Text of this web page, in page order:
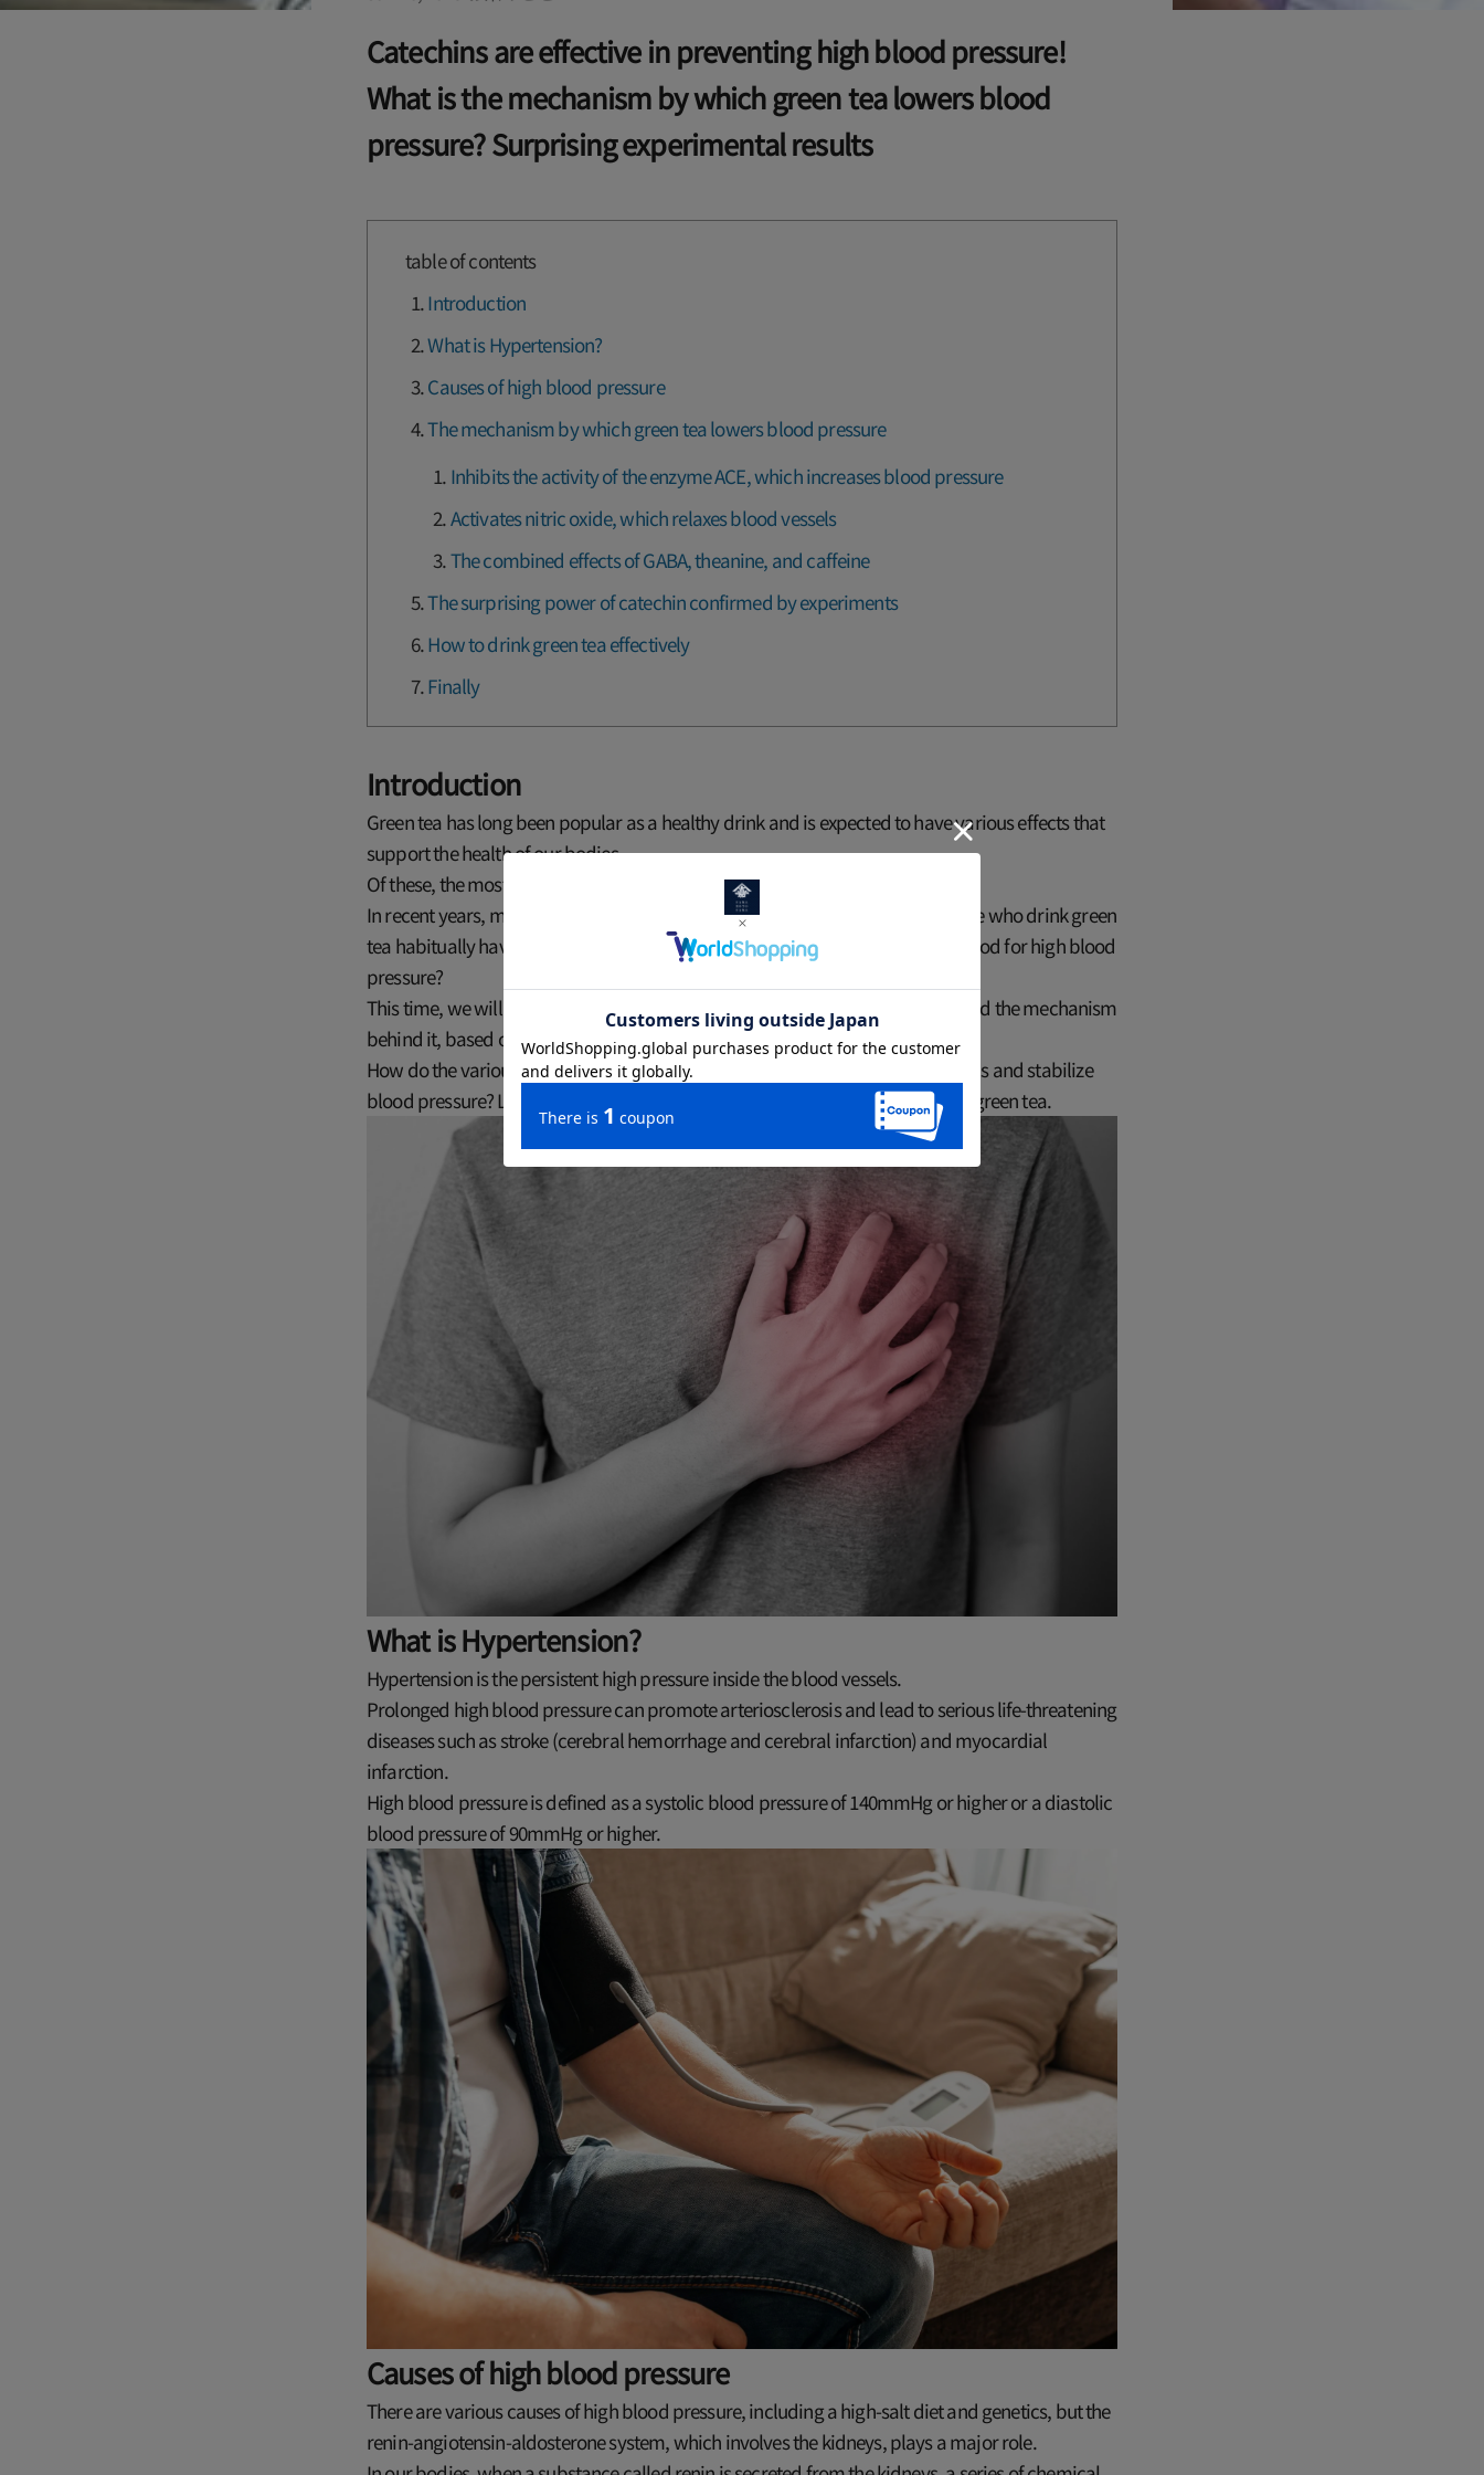
Catechins are effective in preventing high blood pressure!
What is the mechanism by which green tea lowers blood
pressure? Surprising experimental results
table of contents
Introduction
What is Hypertension?
Causes of high blood pressure
The mechanism by which green tea lowers blood pressure
Inhibits the activity of the enzyme ACE, which increases blood pressure
Activates nitric oxide, which relaxes blood vessels
The combined effects of GABA, theanine, and caffeine
The surprising power of catechin confirmed by experiments
How to drink green tea effectively
Finally
Introduction
Green tea has long been popular as a healthy drink and is expected to have various effects that
support the health of our bodies.
Of these, the most notable is its effect on high blood pressure.
In recent years, many research results have been reported showing that people who drink green
tea habitually have a lower risk of high blood pressure. But why is green tea good for high blood
pressure?
This time, we will explain in detail the effects of green tea on blood pressure and the mechanism
behind it, based on scientific evidence.
How do the various components contained in green tea affect our blood vessels and stabilize
blood pressure? Let's unravel the secrets and gain a deeper understanding of green tea.
What is Hypertension?
Hypertension is the persistent high pressure inside the blood vessels.
Prolonged high blood pressure can promote arteriosclerosis and lead to serious life-threatening
diseases such as stroke (cerebral hemorrhage and cerebral infarction) and myocardial
infarction.
High blood pressure is defined as a systolic blood pressure of 140mmHg or higher or a diastolic
blood pressure of 90mmHg or higher.
Causes of high blood pressure
There are various causes of high blood pressure, including a high-salt diet and genetics, but the
renin-angiotensin-aldosterone system, which involves the kidneys, plays a major role.